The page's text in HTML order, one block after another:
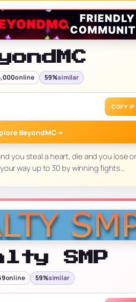
online 59%similar
COPY IP
BeyondMC→
you steal a heart, die and you lose
way up to 30 by winning fights…
SMP
online 59%similar